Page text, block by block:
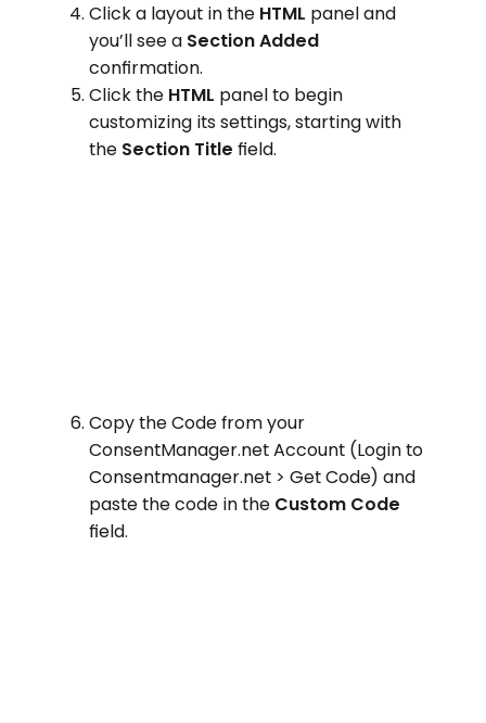
Click a layout in the HTML panel and
you’ll see a Section Added
confirmation.
Click the HTML panel to begin
customizing its settings, starting with
the Section Title field.
Copy the Code from your
ConsentManager.net Account (Login to
Consentmanager.net > Get Code) and
paste the code in the Custom Code
field.